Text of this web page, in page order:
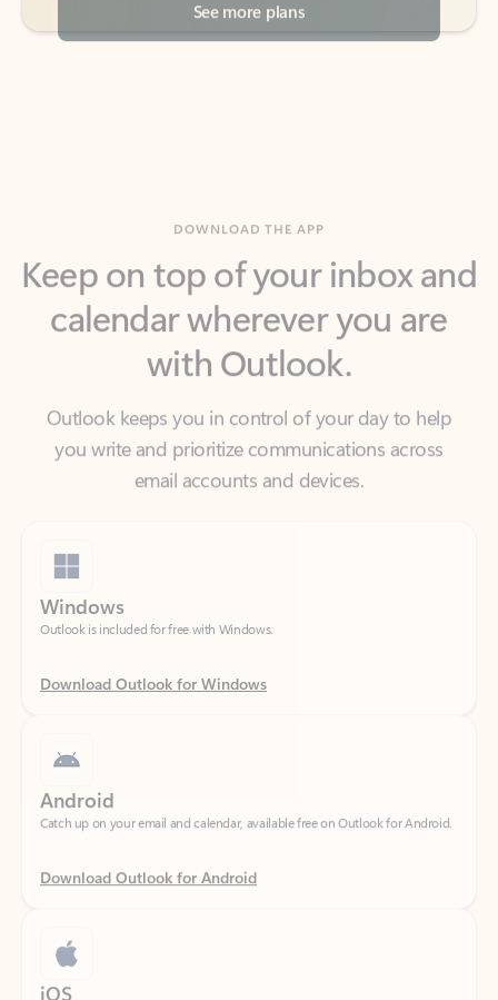
calendar wherever you are
with Outlook.
Outlook keeps you in control of your day to help
you write and prioritize communications across
email accounts and devices.
Outlook is included for free with Windows.
Download Outlook for Windows
Catch up on your email and calendar, available free on Outlook for Android.
Download Outlook for Android
Catch up on your email and calendar, available free on Outlook for iOS.